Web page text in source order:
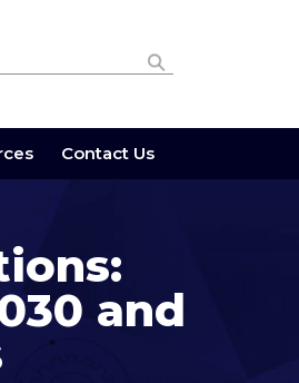
Contact Us
and